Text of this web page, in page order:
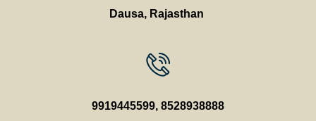
Dausa, Rajasthan
9919445599, 8528938888